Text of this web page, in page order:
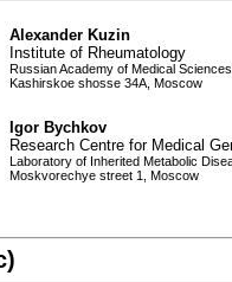
Alexander Kuzin
Institute of Rheumatology
Russian Academy of Medical Sciences
Kashirskoe shosse 34A, Moscow
Igor Bychkov
Research Centre for Medical
Laboratory of Inherited Metabolic
Moskvorechye street 1, Moscow